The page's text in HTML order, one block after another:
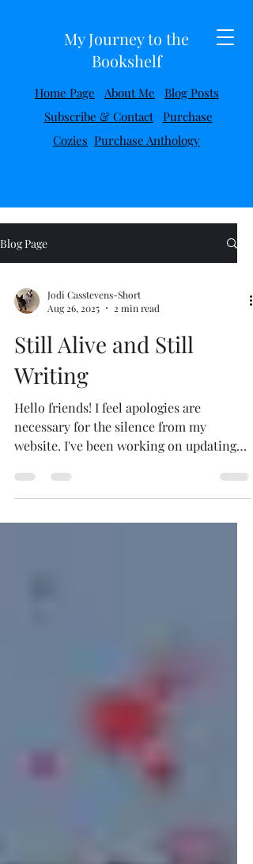
My Journey to the
Bookshelf
Home Page About Me
Blog Posts
Subscribe & Contact
Purchase
Cozies Purchase Anthology
Blog Page
Jodi Casstevens-Short
Aug 26, 2025
2 min read
Still Alive and Still
Writing
Hello friends! I feel apologies are
necessary for the silence from my
website. I've been working on updating